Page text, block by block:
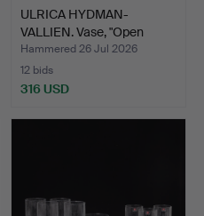
ULRICA HYDMAN-
VALLIEN. Vase, "Open
Minds",…
Hammered 26 Jul 2026
12 bids
316 USD